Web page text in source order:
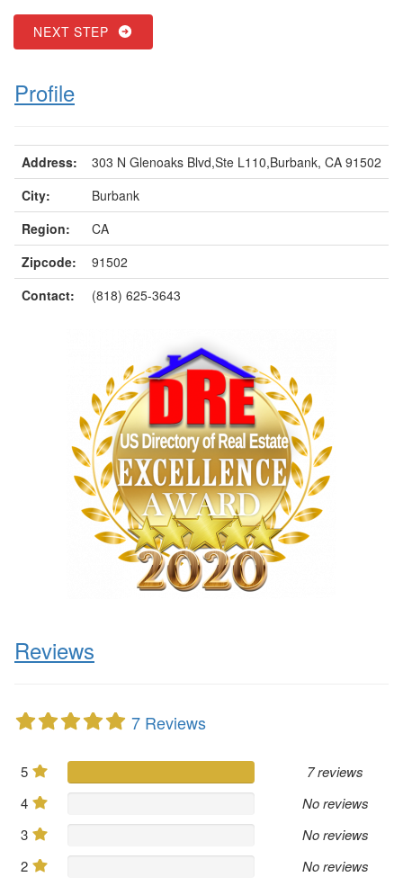
NEXT STEP
Profile
Address:
303 N Glenoaks Blvd,Ste L110,Burbank, CA 91502
City:
Burbank
Region:
CA
Zipcode:
91502
Contact:
(818) 625-3643
Reviews
7 Reviews
5
7 reviews
4
No reviews
3
No reviews
2
No reviews